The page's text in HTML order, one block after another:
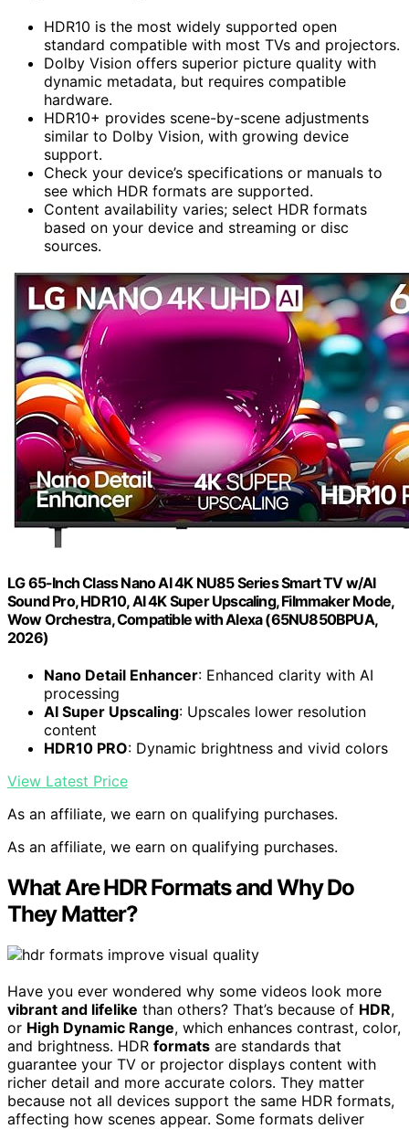
HDR10 is the most widely supported open
standard compatible with most TVs and projectors.
Dolby Vision offers superior picture quality with
dynamic metadata, but requires compatible
hardware.
HDR10+ provides scene-by-scene adjustments
similar to Dolby Vision, with growing device
support.
Check your device’s specifications or manuals to
see which HDR formats are supported.
Content availability varies; select HDR formats
based on your device and streaming or disc
sources.
LG 65-Inch Class Nano AI 4K NU85 Series Smart TV w/AI
Sound Pro, HDR10, AI 4K Super Upscaling, Filmmaker Mode,
Wow Orchestra, Compatible with Alexa (65NU850BPUA,
2026)
Nano Detail Enhancer: Enhanced clarity with AI
processing
AI Super Upscaling: Upscales lower resolution
content
HDR10 PRO: Dynamic brightness and vivid colors
View Latest Price
As an affiliate, we earn on qualifying purchases.
As an affiliate, we earn on qualifying purchases.
What Are HDR Formats and Why Do
They Matter?
Have you ever wondered why some videos look more
vibrant and lifelike than others? That’s because of HDR,
or High Dynamic Range, which enhances contrast, color,
and brightness. HDR formats are standards that
guarantee your TV or projector displays content with
richer detail and more accurate colors. They matter
because not all devices support the same HDR formats,
affecting how scenes appear. Some formats deliver